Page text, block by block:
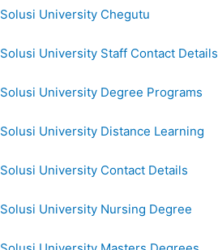
Solusi University Chegutu
Solusi University Staff Contact Details
Solusi University Degree Programs
Solusi University Distance Learning
Solusi University Contact Details
Solusi University Nursing Degree